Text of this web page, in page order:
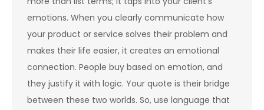
emotions. When you clearly communicate how
your product or service solves their problem and
makes their life easier, it creates an emotional
connection. People buy based on emotion, and
they justify it with logic. Your quote is their bridge
between these two worlds. So, use language that